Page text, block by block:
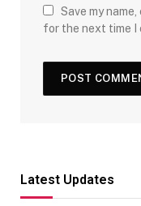
Save my
for the next time I
Latest Updates